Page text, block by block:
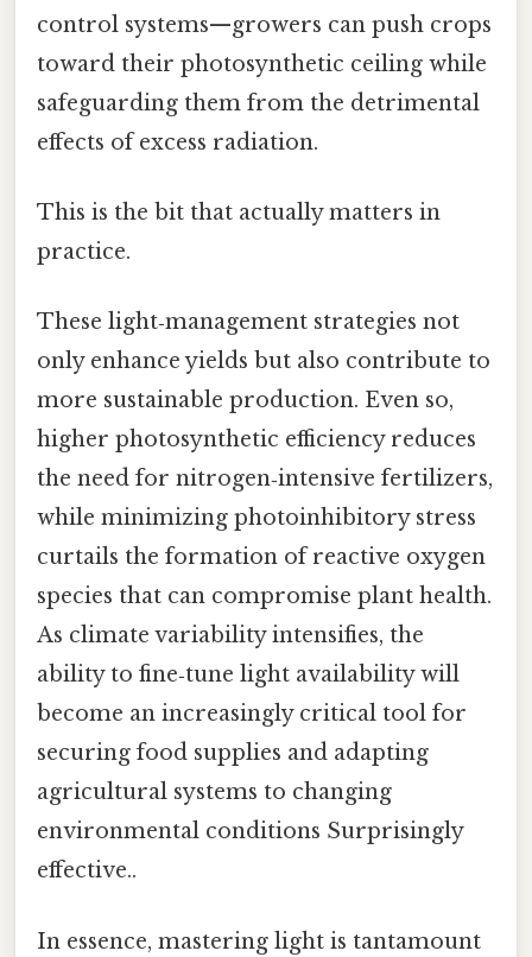
control systems—growers can push crops
toward their photosynthetic ceiling while
safeguarding them from the detrimental
effects of excess radiation.
This is the bit that actually matters in
practice.
These light‑management strategies not
only enhance yields but also contribute to
more sustainable production. Even so,
higher photosynthetic efficiency reduces
the need for nitrogen‑intensive fertilizers,
while minimizing photoinhibitory stress
curtails the formation of reactive oxygen
species that can compromise plant health.
As climate variability intensifies, the
ability to fine‑tune light availability will
become an increasingly critical tool for
securing food supplies and adapting
agricultural systems to changing
environmental conditions Surprisingly
effective..
In essence, mastering light is tantamount